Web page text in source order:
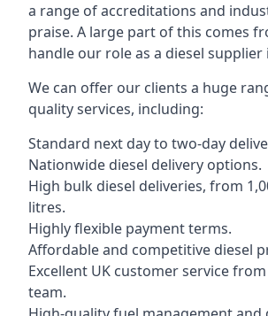
a range of accreditations and
praise. A large part of this comes
handle our role as a diesel supplier
We can offer our clients a huge
quality services, including:
Standard next day to two-day
Nationwide diesel delivery options.
High bulk diesel deliveries, from
litres.
Highly flexible payment terms.
Affordable and competitive diesel
Excellent UK customer service
team.